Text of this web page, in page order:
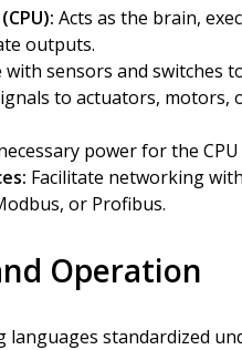
Acts as the brain,
outputs.
with sensors and switches
to actuators,
power for the
Facilitate networking
or Profibus.
Operation
languages standardized